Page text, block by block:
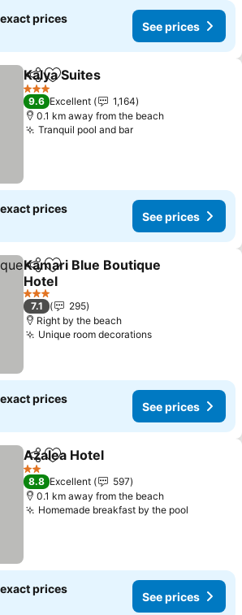
prices
See prices
ShareAdd to favorites
Kalya Suites
3 Stars
9.6 Excellent
1,164
0.1 km away from the beach
Tranquil pool and bar
prices
See prices
ShareAdd to favorites
Kamari Blue Boutique
Hotel
3 Stars
7.1
295
Right by the beach
Unique room decorations
prices
See prices
ShareAdd to favorites
Azalea Hotel
2 Stars
8.8 Excellent
597
0.1 km away from the beach
Homemade breakfast by the pool
prices
See prices